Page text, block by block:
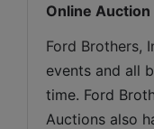
Online
Ford Brothers,
events and all
time. Ford
Auctions also